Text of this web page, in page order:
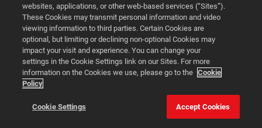
Cookie Settings
© 2026 2K
Powered byOnclusive PR Manager™
This website uses cookies to make your browsing experience
better.
websites, applications, or other web-based services (“Sites”).
These Cookies may transmit personal information and video
viewing information to third parties. Certain Cookies are
optional, but limiting or declining non-optional Cookies may
impact your visit and experience. You can change your
settings in the Cookie Settings link on our Sites. For more
information on the Cookies we use, please go to the Cookie
Policy
Cookie Settings Accept Cookies